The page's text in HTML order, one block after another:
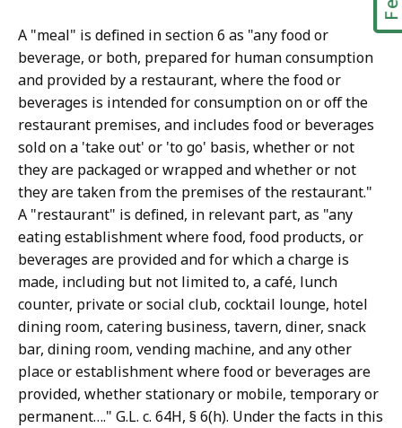
A "meal" is defined in section 6 as "any food or
beverage, or both, prepared for human consumption
and provided by a restaurant, where the food or
beverages is intended for consumption on or off the
restaurant premises, and includes food or beverages
sold on a 'take out' or 'to go' basis, whether or not
they are packaged or wrapped and whether or not
they are taken from the premises of the restaurant."
A "restaurant" is defined, in relevant part, as "any
eating establishment where food, food products, or
beverages are provided and for which a charge is
made, including but not limited to, a café, lunch
counter, private or social club, cocktail lounge, hotel
dining room, catering business, tavern, diner, snack
bar, dining room, vending machine, and any other
place or establishment where food or beverages are
provided, whether stationary or mobile, temporary or
permanent…." G.L. c. 64H, § 6(h). Under the facts in this